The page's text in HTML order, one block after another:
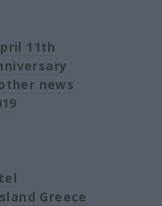
11th
news
Greece